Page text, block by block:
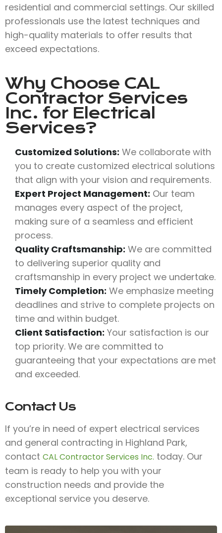
residential and commercial settings. Our skilled
professionals use the latest techniques and
high-quality materials to offer results that
exceed expectations.
Why Choose CAL
Contractor Services
Inc. for Electrical
Services?
Customized Solutions: We collaborate with
you to create customized electrical solutions
that align with your vision and requirements.
Expert Project Management: Our team
manages every aspect of the project,
making sure of a seamless and efficient
process.
Quality Craftsmanship: We are committed
to delivering superior quality and
craftsmanship in every project we undertake.
Timely Completion: We emphasize meeting
deadlines and strive to complete projects on
time and within budget.
Client Satisfaction: Your satisfaction is our
top priority. We are committed to
guaranteeing that your expectations are met
and exceeded.
Contact Us
If you’re in need of expert electrical services
and general contracting in Highland Park,
contact CAL Contractor Services Inc. today. Our
team is ready to help you with your
construction needs and provide the
exceptional service you deserve.